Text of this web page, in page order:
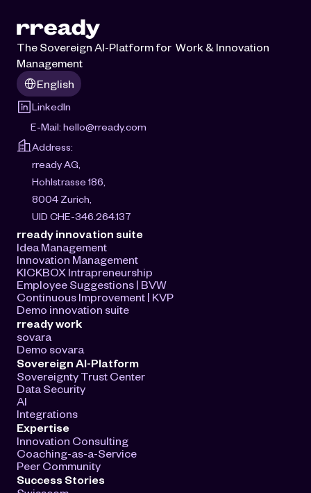
The Sovereign AI-Platform for  Work & Innovation
Management
Select Language
English
LinkedIn
E-Mail: hello@rready.com
Address:
rready AG,
Hohlstrasse 186,
8004 Zurich,
UID CHE-346.264.137
rready innovation suite
Idea Management
Innovation Management
KICKBOX Intrapreneurship
Employee Suggestions | BVW
Continuous Improvement | KVP
Demo innovation suite
rready work
sovara
Demo sovara
Sovereign AI-Platform
Sovereignty Trust Center
Data Security
AI
Integrations
Expertise
Innovation Consulting
Coaching-as-a-Service
Peer Community
Success Stories